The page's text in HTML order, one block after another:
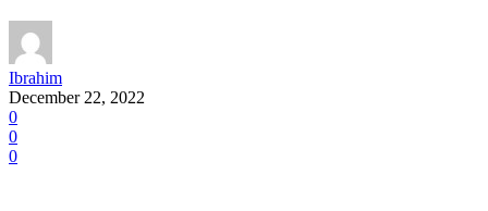
Ibrahim
December 22, 2022
0
0
0